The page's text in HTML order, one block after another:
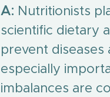
A: Nutritionists
scientific dietary
prevent diseases
especially
imbalances are